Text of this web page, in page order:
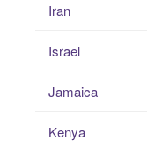
Iran
Israel
Jamaica
Kenya